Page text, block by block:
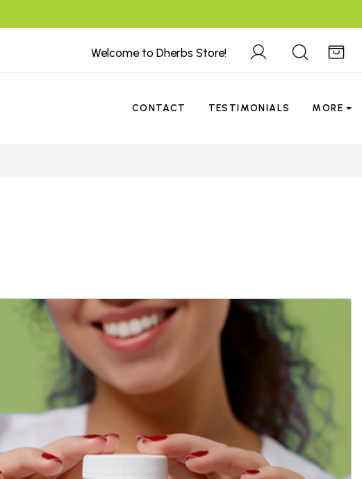
Welcome to Dherbs Store!
CONTACT TESTIMONIALS MORE